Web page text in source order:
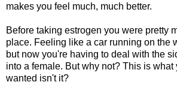
makes you feel much, much better.
Before taking estrogen you were pretty
place. Feeling like a car running on the
but now you're having to deal with the
into a female. But why not? This is
wanted isn't it?